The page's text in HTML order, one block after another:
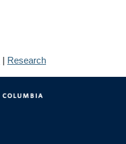
| Research